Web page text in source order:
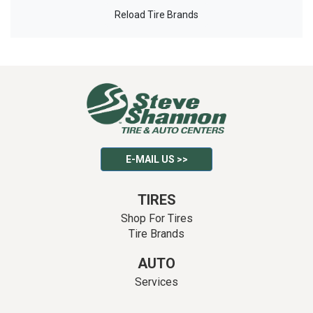
Reload Tire Brands
E-MAIL US >>
TIRES
Shop For Tires
Tire Brands
AUTO
Services